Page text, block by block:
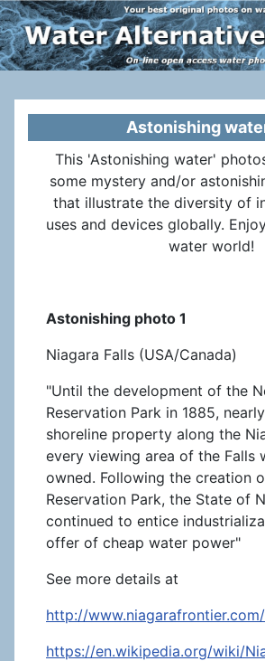
Astonishing
This 'Astonishing water'
some mystery and/or
that illustrate the diversity of
uses and devices globally.
water world!
Astonishing photo 1
Niagara Falls (USA/Canada)
"Until the development of the
Reservation Park in 1885,
shoreline property along the
every viewing area of the Falls
owned. Following the creation
Reservation Park, the State of
continued to entice
offer of cheap water power"
See more details at
http://
https://en.wikipedia.org/wiki/